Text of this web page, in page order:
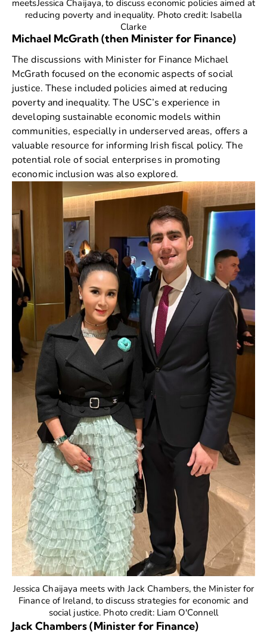
meetsJessica Chaijaya, to discuss economic policies aimed at
reducing poverty and inequality. Photo credit: Isabella
Clarke
Michael McGrath (then Minister for Finance)
The discussions with Minister for Finance Michael
McGrath focused on the economic aspects of social
justice. These included policies aimed at reducing
poverty and inequality. The USC’s experience in
developing sustainable economic models within
communities, especially in underserved areas, offers a
valuable resource for informing Irish fiscal policy. The
potential role of social enterprises in promoting
economic inclusion was also explored.
Jessica Chaijaya meets with Jack Chambers, the Minister for
Finance of Ireland, to discuss strategies for economic and
social justice. Photo credit: Liam O'Connell
Jack Chambers (Minister for Finance)